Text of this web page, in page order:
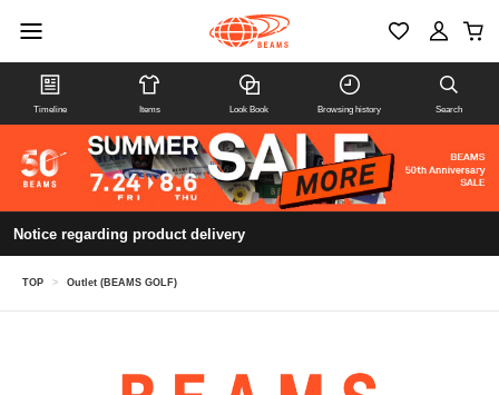
Timeline Items Look Book Browsing history Search
Notice regarding product delivery
TOP > Outlet (BEAMS GOLF)